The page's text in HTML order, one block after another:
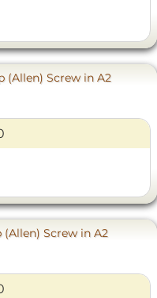
(Allen) Screw in A2
(Allen) Screw in A2